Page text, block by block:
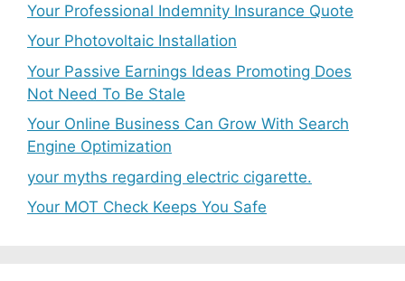
Your Professional Indemnity Insurance Quote
Your Photovoltaic Installation
Your Passive Earnings Ideas Promoting Does
Not Need To Be Stale
Your Online Business Can Grow With Search
Engine Optimization
your myths regarding electric cigarette.
Your MOT Check Keeps You Safe